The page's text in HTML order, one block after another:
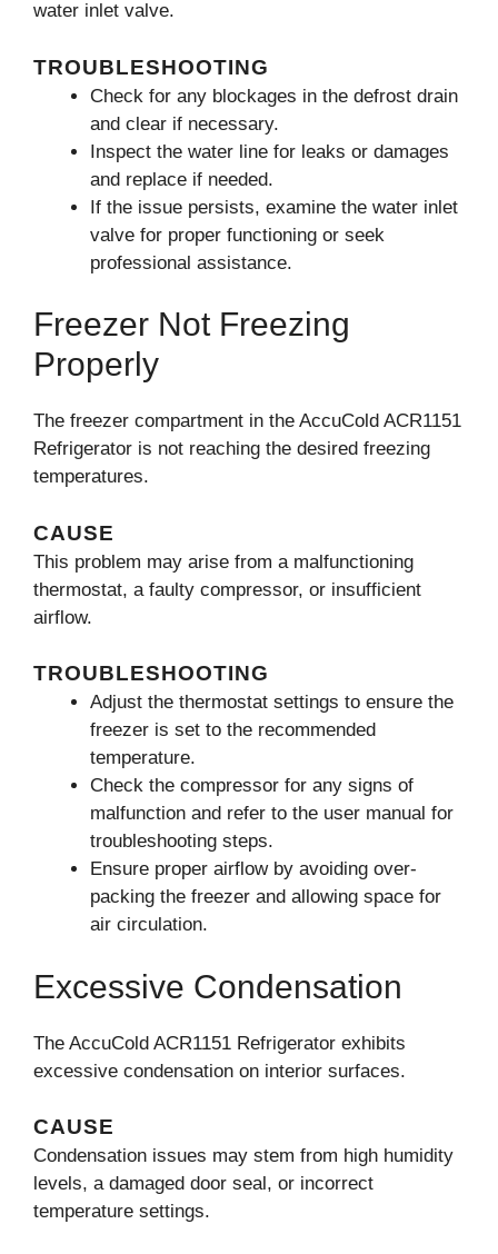
water inlet valve.
TROUBLESHOOTING
Check for any blockages in the defrost drain
and clear if necessary.
Inspect the water line for leaks or damages
and replace if needed.
If the issue persists, examine the water inlet
valve for proper functioning or seek
professional assistance.
Freezer Not Freezing
Properly
The freezer compartment in the AccuCold ACR1151
Refrigerator is not reaching the desired freezing
temperatures.
CAUSE
This problem may arise from a malfunctioning
thermostat, a faulty compressor, or insufficient
airflow.
TROUBLESHOOTING
Adjust the thermostat settings to ensure the
freezer is set to the recommended
temperature.
Check the compressor for any signs of
malfunction and refer to the user manual for
troubleshooting steps.
Ensure proper airflow by avoiding over-
packing the freezer and allowing space for
air circulation.
Excessive Condensation
The AccuCold ACR1151 Refrigerator exhibits
excessive condensation on interior surfaces.
CAUSE
Condensation issues may stem from high humidity
levels, a damaged door seal, or incorrect
temperature settings.